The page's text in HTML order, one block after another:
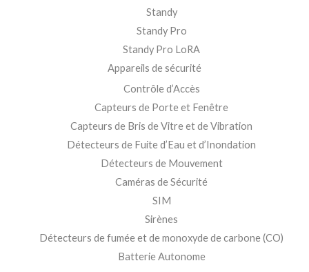
Standy
Standy Pro
Standy Pro LoRA
Appareils de sécurité
Contrôle d’Accès
Capteurs de Porte et Fenêtre
Capteurs de Bris de Vitre et de Vibration
Détecteurs de Fuite d’Eau et d’Inondation
Détecteurs de Mouvement
Caméras de Sécurité
SIM
Sirènes
Détecteurs de fumée et de monoxyde de carbone (CO)
Batterie Autonome